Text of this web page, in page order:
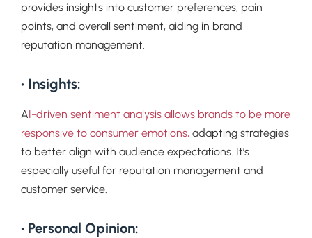
provides insights into customer preferences, pain
points, and overall sentiment, aiding in brand
reputation management.
• Insights:
AI-driven sentiment analysis allows brands to be more
responsive to consumer emotions, adapting strategies
to better align with audience expectations. It’s
especially useful for reputation management and
customer service.
• Personal Opinion: